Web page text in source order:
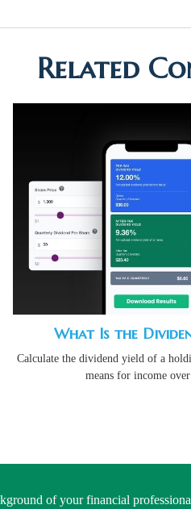
Related
What Is the
Calculate the dividend yield of a
means for income
of your financial